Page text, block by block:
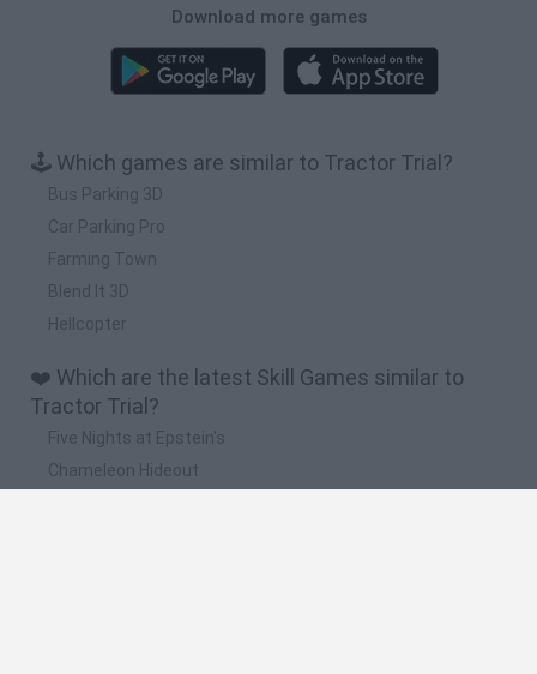
Download more games
🕹️ Which games are similar to Tractor Trial?
Bus Parking 3D
Car Parking Pro
Farming Town
Blend It 3D
Hellcopter
❤️ Which are the latest Skill Games similar to
Tractor Trial?
Five Nights at Epstein's
Chameleon Hideout